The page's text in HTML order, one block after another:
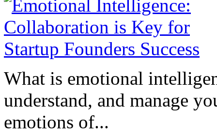
What is emotional
understand, and manage
emotions of...